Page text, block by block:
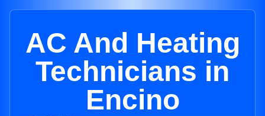
AC And Heating
Technicians in
Encino